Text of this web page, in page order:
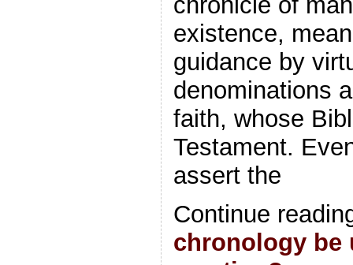
existence,
guidance by
denominations
faith, whose
Testament.
assert the
Continue
chronology be